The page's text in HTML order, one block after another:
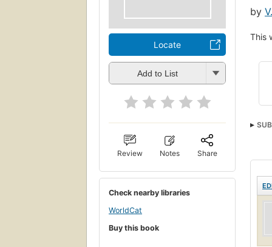
Locate
Add to List
Review Notes Share
Check nearby libraries
WorldCat
Buy this book
by
This